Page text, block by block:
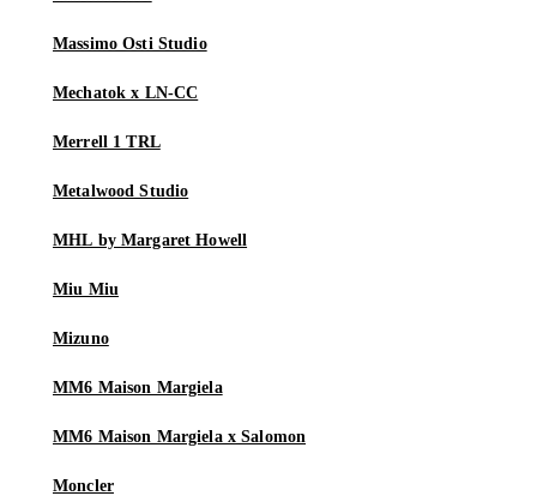
Massimo Osti Studio
Mechatok x LN-CC
Merrell 1 TRL
Metalwood Studio
MHL by Margaret Howell
Miu Miu
Mizuno
MM6 Maison Margiela
MM6 Maison Margiela x Salomon
Moncler